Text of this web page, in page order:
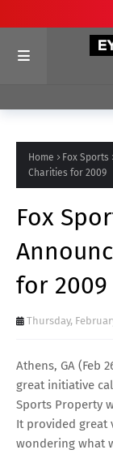
Home Fox Sports
Charities for 2009
Fox
for 2009
Thursday,
Athens, GA (Feb
great initiative
Sports Property
It provided great
wondering what